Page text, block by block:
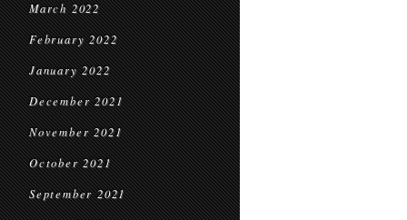
March 2022
February 2022
January 2022
December 2021
November 2021
October 2021
September 2021